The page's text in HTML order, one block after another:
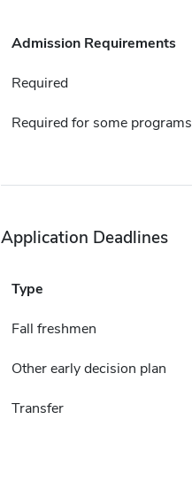
Admission Requirements
Required
Required for some programs
Application Deadlines
Type
Fall freshmen
Other early decision plan
Transfer